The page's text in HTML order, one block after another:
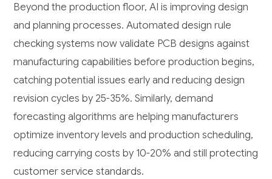
Beyond the production floor, AI is improving design
and planning processes. Automated design rule
checking systems now validate PCB designs against
manufacturing capabilities before production begins,
catching potential issues early and reducing design
revision cycles by 25-35%. Similarly, demand
forecasting algorithms are helping manufacturers
optimize inventory levels and production scheduling,
reducing carrying costs by 10-20% and still protecting
customer service standards.